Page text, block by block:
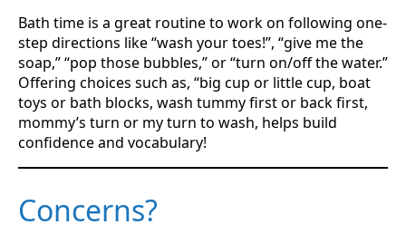
Bath time is a great routine to work on following one-
step directions like “wash your toes!”, “give me the
soap,” “pop those bubbles,” or “turn on/off the water.”
Offering choices such as, “big cup or little cup, boat
toys or bath blocks, wash tummy first or back first,
mommy’s turn or my turn to wash, helps build
confidence and vocabulary!
Concerns?